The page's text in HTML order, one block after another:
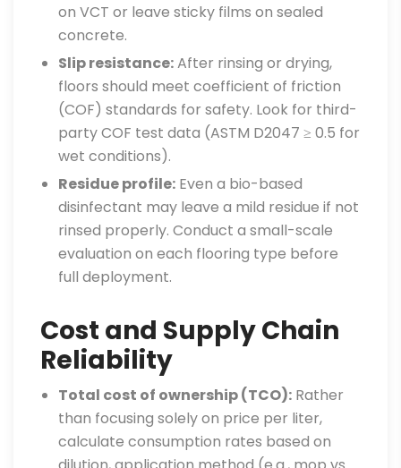
on VCT or leave sticky films on sealed
concrete.
Slip resistance:After rinsing or drying,
floors should meet coefficient of friction
(COF) standards for safety. Look for third-
party COF test data (ASTM D2047 ≥ 0.5 for
wet conditions).
Residue profile: Even a bio-based
disinfectant may leave a mild residue if not
rinsed properly. Conduct a small-scale
evaluation on each flooring type before
full deployment.
Cost and Supply Chain
Reliability
Total cost of ownership (TCO): Rather
than focusing solely on price per liter,
calculate consumption rates based on